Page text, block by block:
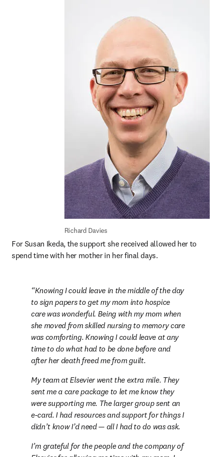
Richard Davies
For Susan Ikeda, the support she received allowed her to
spend time with her mother in her final days.
Knowing I could leave in the middle of the day
to sign papers to get my mom into hospice
care was wonderful. Being with my mom when
she moved from skilled nursing to memory care
was comforting. Knowing I could leave at any
time to do what had to be done before and
after her death freed me from guilt.
My team at Elsevier went the extra mile. They
sent me a care package to let me know they
were supporting me. The larger group sent an
e-card. I had resources and support for things I
didn’t know I’d need — all I had to do was ask.
I’m grateful for the people and the company of